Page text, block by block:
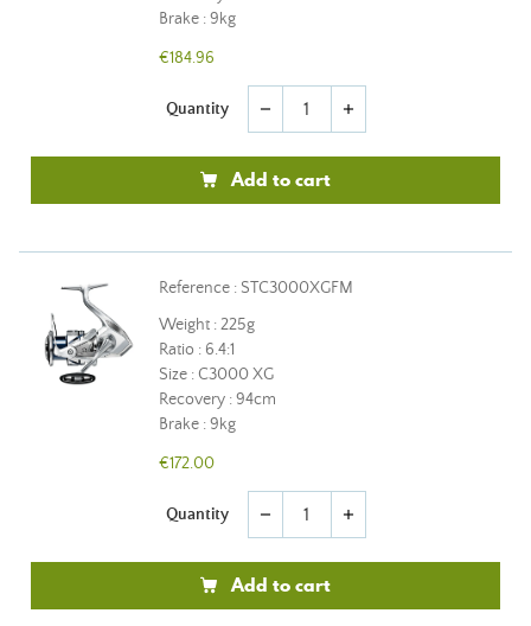
Brake : 9kg
€184.96
Quantity remove add
Add to cart
Reference : STC3000XGFM
Weight : 225g
Ratio : 6.4:1
Size : C3000 XG
Recovery : 94cm
Brake : 9kg
€172.00
Quantity remove add
Add to cart